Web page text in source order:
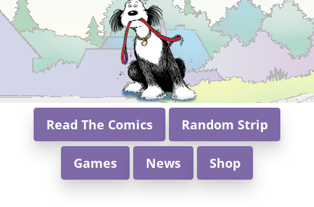
Read The Comics Random Strip
Games News Shop